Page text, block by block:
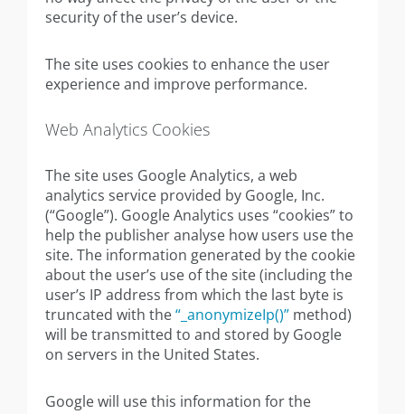
security of the user’s device.
The site uses cookies to enhance the user
experience and improve performance.
Web Analytics Cookies
The site uses Google Analytics, a web
analytics service provided by Google, Inc.
(“Google”). Google Analytics uses “cookies” to
help the publisher analyse how users use the
site. The information generated by the cookie
about the user’s use of the site (including the
user’s IP address from which the last byte is
truncated with the“_anonymizeIp()” method)
will be transmitted to and stored by Google
on servers in the United States.
Google will use this information for the